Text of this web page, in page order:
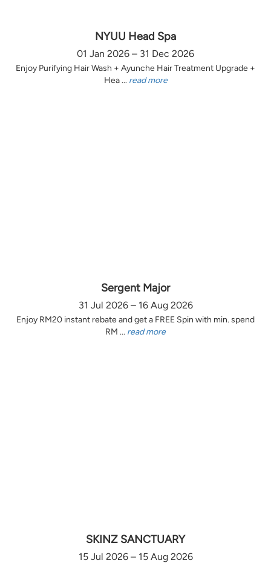
NYUU Head Spa
01 Jan 2026 – 31 Dec 2026
Enjoy Purifying Hair Wash + Ayunche Hair Treatment Upgrade +
Hea ... read more
Sergent Major
31 Jul 2026 – 16 Aug 2026
Enjoy RM20 instant rebate and get a FREE Spin with min. spend
RM ... read more
SKINZ SANCTUARY
15 Jul 2026 – 15 Aug 2026